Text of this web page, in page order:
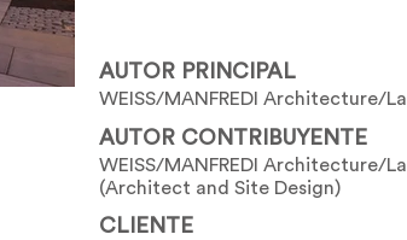
AUTOR PRINCIPAL
WEISS/MANFREDI Architecture/
AUTOR CONTRIBUYENTE
WEISS/MANFREDI Architecture/
(Architect and Site Design)
CLIENTE